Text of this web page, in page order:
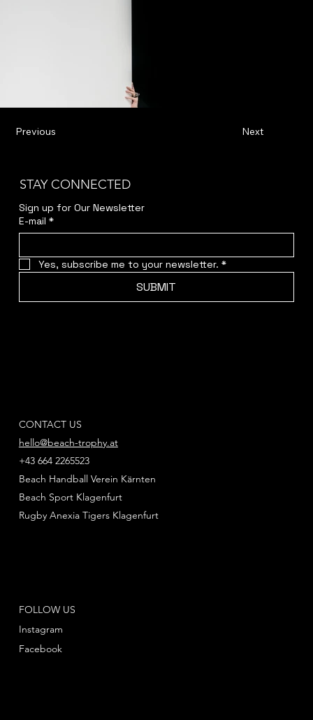
Previous Next
STAY CONNECTED
Sign up for Our Newsletter
E-mail *
Yes, subscribe me to your newsletter. *
SUBMIT
CONTACT US
hello@beach-trophy.at
+43 664 2265523
Rugby Anexia Tigers Klagenfurt
Beach Handball Verein Kärnten
Beach Sport Klagenfurt
FOLLOW US
Instagram
Facebook